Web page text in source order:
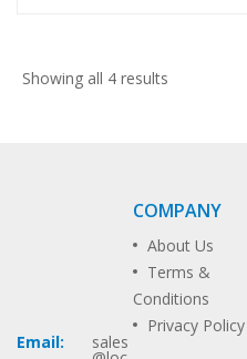
Showing all 4 results
Email: sales
COMPANY
About Us
Terms &
Conditions
Privacy Policy